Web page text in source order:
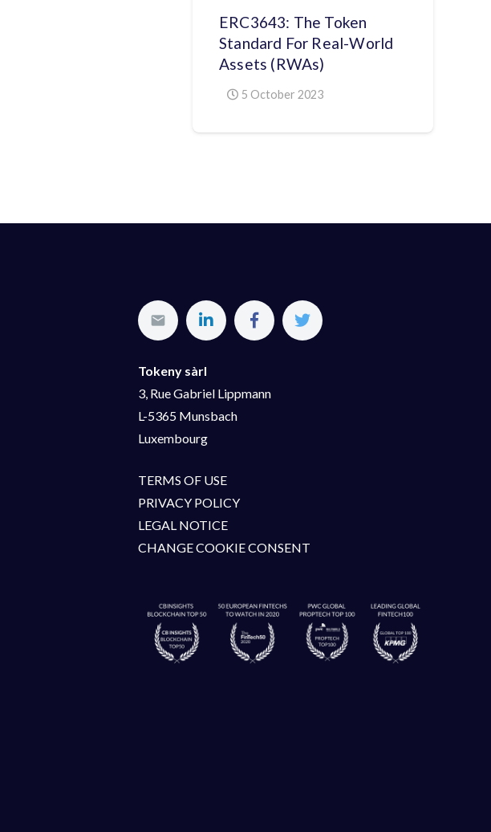
ERC3643: The Token
Standard For Real-World
Assets (RWAs)
5 October 2023
Tokeny sàrl
3, Rue Gabriel Lippmann
L-5365 Munsbach
Luxembourg
TERMS OF USE
PRIVACY POLICY
LEGAL NOTICE
CHANGE COOKIE CONSENT